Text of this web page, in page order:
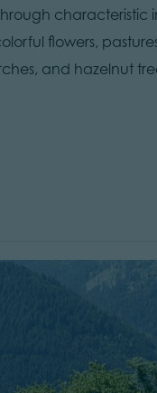
characteristic
flowers,
and hazelnut